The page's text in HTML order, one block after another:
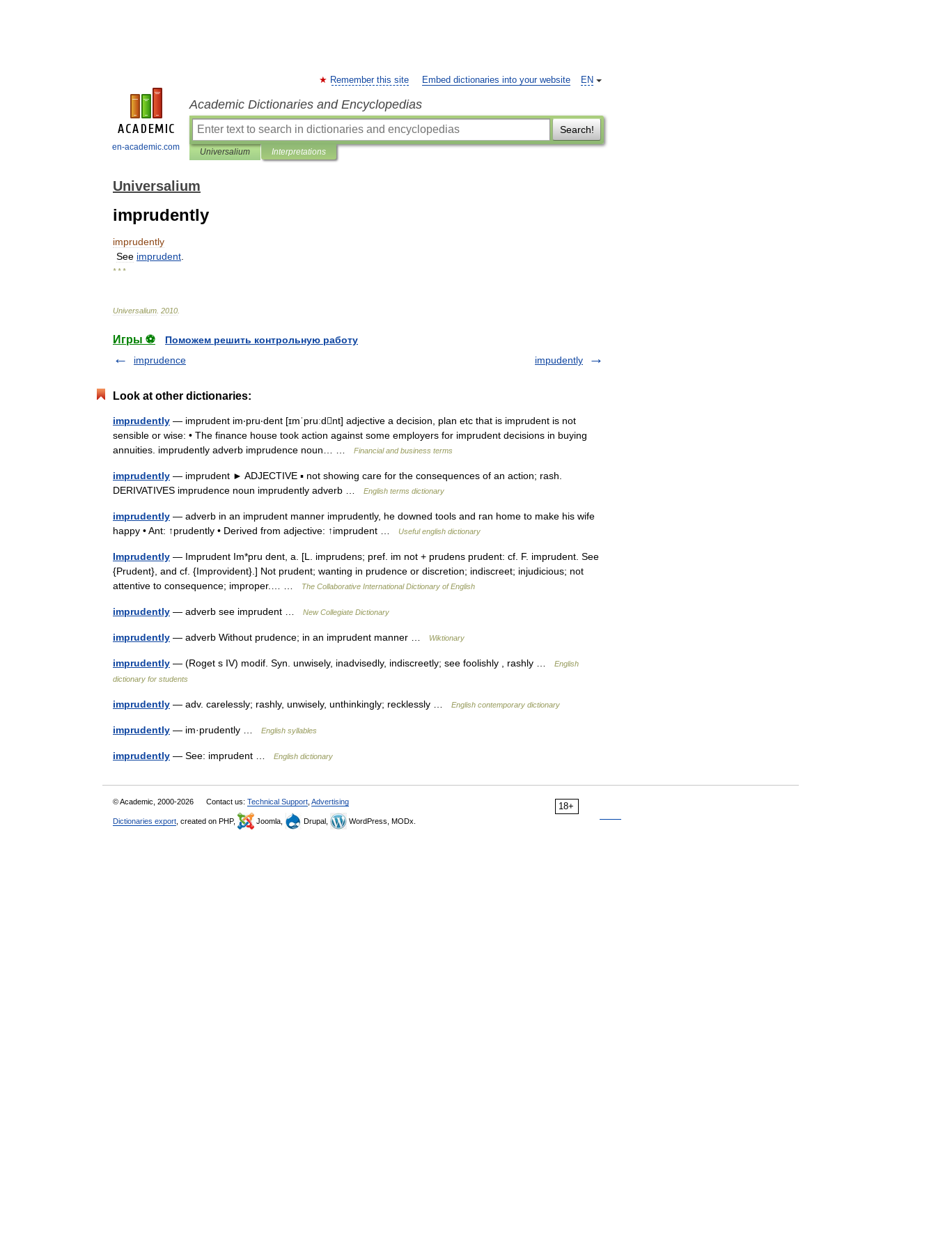
en-academic.com
EN
Remember this site Embed dictionaries into your website
Academic Dictionaries and Encyclopedias
Search!
Universalium Interpretations
Universalium
imprudently
imprudently
See imprudent
* * *
Universalium 2010
Игры ⚽
Поможем решить контрольную работу
imprudence
impudently
Look at other dictionaries:
imprudently — imprudent im‧pru‧dent [ɪmˈpruːdnt] adjective a decision, plan etc that is imprudent is not
sensible or wise: • The finance house took action against some employers for imprudent decisions in buying
annuities. imprudently adverb imprudence noun… …
Financial and business terms
imprudently — imprudent ► ADJECTIVE ▪ not showing care for the consequences of an action; rash.
DERIVATIVES imprudence noun imprudently adverb …
English terms dictionary
imprudently — adverb in an imprudent manner imprudently, he downed tools and ran home to make his wife
happy • Ant: ↑prudently • Derived from adjective: ↑imprudent …
Useful english dictionary
Imprudently — Imprudent Im*pru dent, a. [L. imprudens; pref. im not + prudens prudent: cf. F. imprudent. See
{Prudent}, and cf. {Improvident}.] Not prudent; wanting in prudence or discretion; indiscreet; injudicious; not
attentive to consequence; improper.… …
The Collaborative International Dictionary of English
imprudently — adverb see imprudent … New Collegiate Dictionary
imprudently — adverb Without prudence; in an imprudent manner … Wiktionary
imprudently — (Roget s IV) modif. Syn. unwisely, inadvisedly, indiscreetly; see foolishly , rashly …
English
dictionary for students
imprudently — adv. carelessly; rashly, unwisely, unthinkingly; recklessly … English contemporary dictionary
imprudently — im·prudently … English syllables
imprudently — See: imprudent … English dictionary
18+
© Academic, 2000-2026 Contact us: Technical Support Advertising
Dictionaries export , created on PHP, Joomla, Drupal, WordPress, MODx.